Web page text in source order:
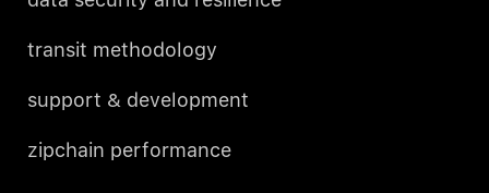
transit methodology
support & development
zipchain performance